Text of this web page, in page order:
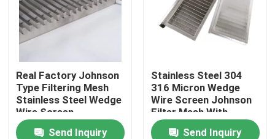
Home
Real Factory Johnson
Type Filtering Mesh
Stainless Steel Wedge
Wire Screen
Send Inquiry
Stainless Steel 304
316 Micron Wedge
Wire Screen Johnson
Filter Mesh With
Stiffeners
Send Inquiry